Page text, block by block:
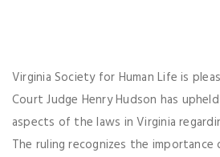
Virginia Society for Human Life is
Court Judge Henry Hudson has
aspects of the laws in Virginia
The ruling recognizes the importance